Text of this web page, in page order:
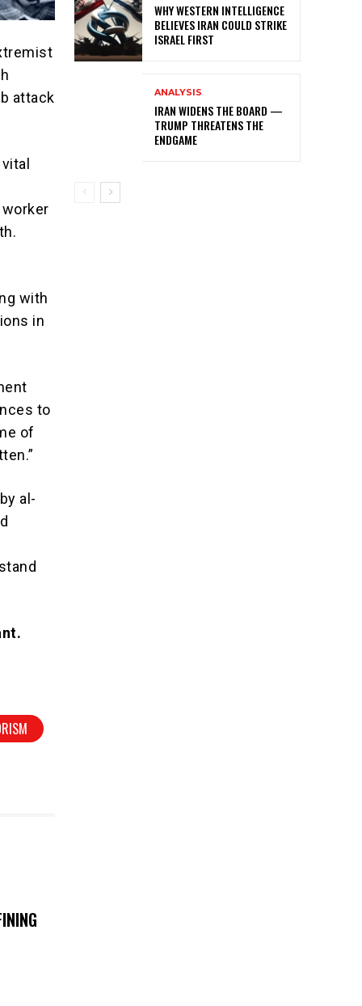
attack
with
in
to
of
al-
WHY WESTERN INTELLIGENCE
BELIEVES IRAN COULD STRIKE
ISRAEL FIRST
ANALYSIS
IRAN WIDENS THE BOARD —
TRUMP THREATENS THE
ENDGAME